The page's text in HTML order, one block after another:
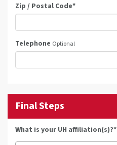
Zip / Postal Code*
Telephone Optional
Final Steps
What is your UH affiliation(s)?*